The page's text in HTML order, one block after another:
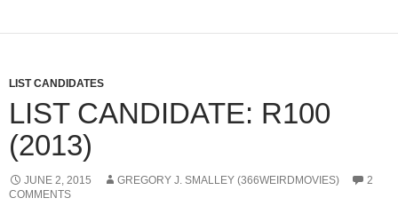
LIST CANDIDATES
LIST CANDIDATE: R100
(2013)
JUNE 2, 2015 GREGORY J. SMALLEY (366WEIRDMOVIES)
2
COMMENTS